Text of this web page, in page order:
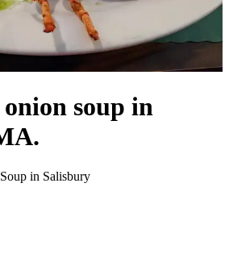
soup in
in Salisbury